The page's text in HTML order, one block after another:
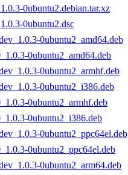
0ubuntu2.debian.tar.xz
0ubuntu2.dsc
0ubuntu2_amd64.deb
0ubuntu2_amd64.deb
0ubuntu2_armhf.deb
0ubuntu2_i386.deb
0ubuntu2_armhf.deb
0ubuntu2_i386.deb
0ubuntu2_ppc64el.deb
0ubuntu2_ppc64el.deb
0ubuntu2_arm64.deb